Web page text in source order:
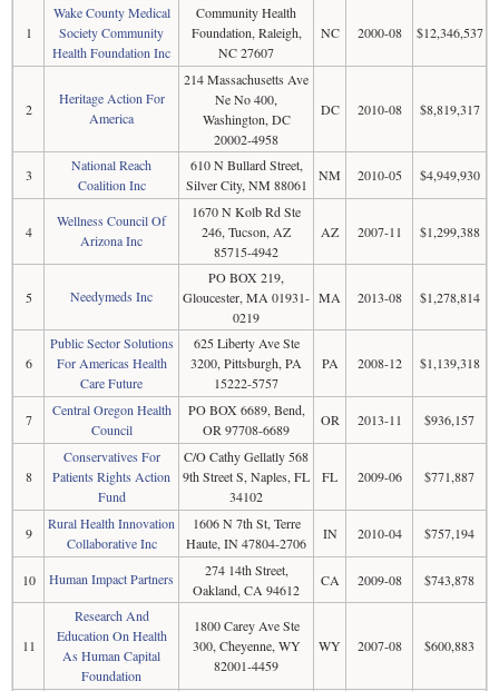
1
Wake County Medical
Society Community
Health Foundation Inc
Community Health
Foundation, Raleigh,
NC 27607
NC 2000-08 $12,346,537
2
Heritage Action For
America
214 Massachusetts Ave
Ne No 400,
Washington, DC
20002-4958
DC 2010-08 $8,819,317
3
National Reach
Coalition Inc
610 N Bullard Street,
Silver City, NM 88061
NM 2010-05 $4,949,930
4
Wellness Council Of
Arizona Inc
1670 N Kolb Rd Ste
246, Tucson, AZ
85715-4942
AZ 2007-11 $1,299,388
5 Needymeds Inc
PO BOX 219,
Gloucester, MA 01931-
0219
MA 2013-08 $1,278,814
6
Public Sector Solutions
For Americas Health
Care Future
625 Liberty Ave Ste
3200, Pittsburgh, PA
15222-5757
PA 2008-12 $1,139,318
7
Central Oregon Health
Council
PO BOX 6689, Bend,
OR 97708-6689
OR 2013-11 $936,157
8
Conservatives For
Patients Rights Action
Fund
C/O Cathy Gellatly 568
9th Street S, Naples, FL
34102
FL 2009-06 $771,887
9
Rural Health Innovation
Collaborative Inc
1606 N 7th St, Terre
Haute, IN 47804-2706
IN 2010-04 $757,194
10 Human Impact Partners
274 14th Street,
Oakland, CA 94612
CA 2009-08 $743,878
11
Research And
Education On Health
As Human Capital
Foundation
1800 Carey Ave Ste
300, Cheyenne, WY
82001-4459
WY 2007-08 $600,883